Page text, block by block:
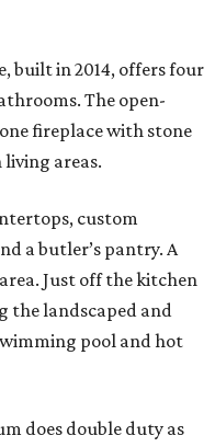
built in 2014, offers four
The open-
fireplace with stone
areas.
custom
a butler’s pantry. A
Just off the kitchen
the landscaped and
pool and hot
does double duty as